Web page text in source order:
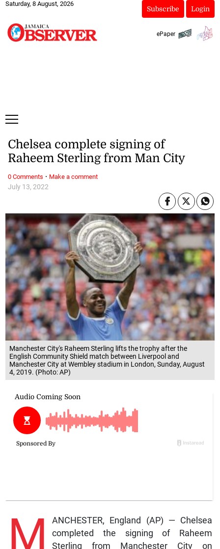
Saturday, 8 August, 2026
Subscribe Login
ePaper
Manchester City's Raheem Sterling lifts the trophy after the
English Community Shield match between Liverpool and
Manchester City at Wembley stadium in London, Sunday, August
4, 2019. (Photo: AP)
July 13, 2022
Chelsea complete signing of
Raheem Sterling from Man City
M
ANCHESTER, England (AP) — Chelsea
completed the signing of Raheem
Sterling from Manchester City on
0 Comments · Make a comment